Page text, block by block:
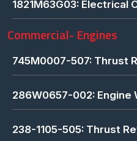
1821M63G03: Electrical
Commercial- Engines
745M0007-507: Thrust
286W0657-002: Engine
238-1105-505: Thrust